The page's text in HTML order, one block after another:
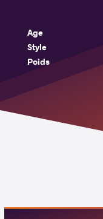
Age
Style
Poids